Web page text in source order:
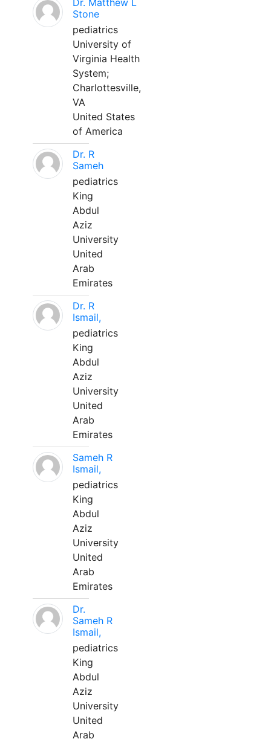
Dr. Matthew L
Stone
pediatrics
University of
Virginia Health
System;
Charlottesville,
VA
United States
of America
Dr. R
Sameh
pediatrics
King
Abdul
Aziz
University
United
Arab
Emirates
Dr. R
Ismail,
pediatrics
King
Abdul
Aziz
University
United
Arab
Emirates
Sameh R
Ismail,
pediatrics
King
Abdul
Aziz
University
United
Arab
Emirates
Dr.
Sameh R
Ismail,
pediatrics
King
Abdul
Aziz
University
United
Arab